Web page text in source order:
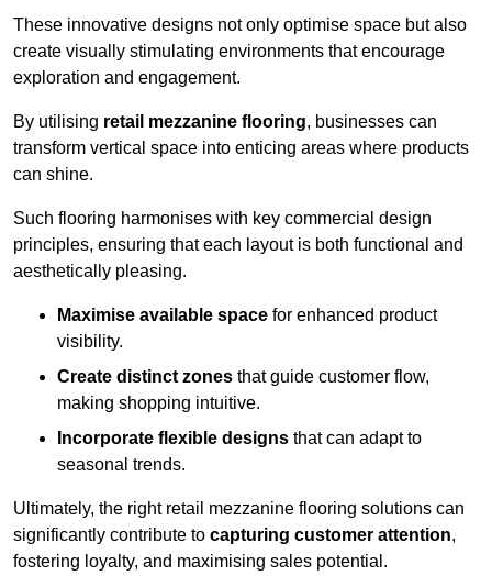
These innovative designs not only optimise space but also
create visually stimulating environments that encourage
exploration and engagement.
By utilising retail mezzanine flooring, businesses can
transform vertical space into enticing areas where products
can shine.
Such flooring harmonises with key commercial design
principles, ensuring that each layout is both functional and
aesthetically pleasing.
Maximise available space for enhanced product
visibility.
Create distinct zones that guide customer flow,
making shopping intuitive.
Incorporate flexible designs that can adapt to
seasonal trends.
Ultimately, the right retail mezzanine flooring solutions can
significantly contribute to capturing customer attention,
fostering loyalty, and maximising sales potential.